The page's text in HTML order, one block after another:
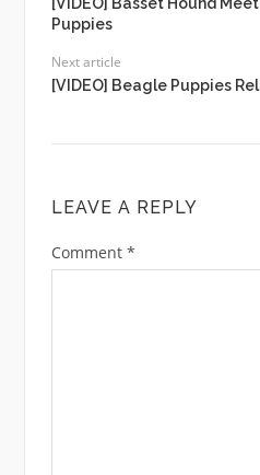
Puppies
Next article
[VIDEO] Beagle Puppies
LEAVE A REPLY
Comment *